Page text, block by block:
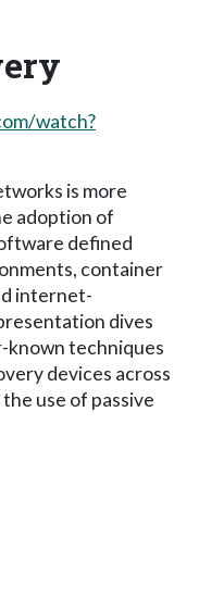
watch?
is more
adoption of
defined
container
internet-
dives
known techniques
devices across
use of passive